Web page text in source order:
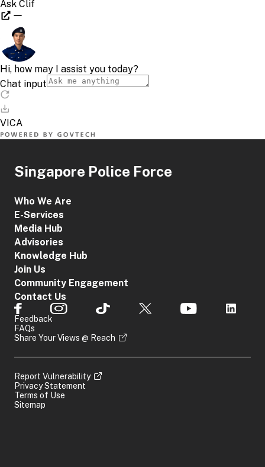
Singapore Police Force
Who We Are
E-Services
Media Hub
Advisories
Knowledge Hub
Join Us
Community Engagement
Contact Us
Feedback
FAQs
Share Your Views @ Reach
Report Vulnerability
Privacy Statement
Terms of Use
Sitemap